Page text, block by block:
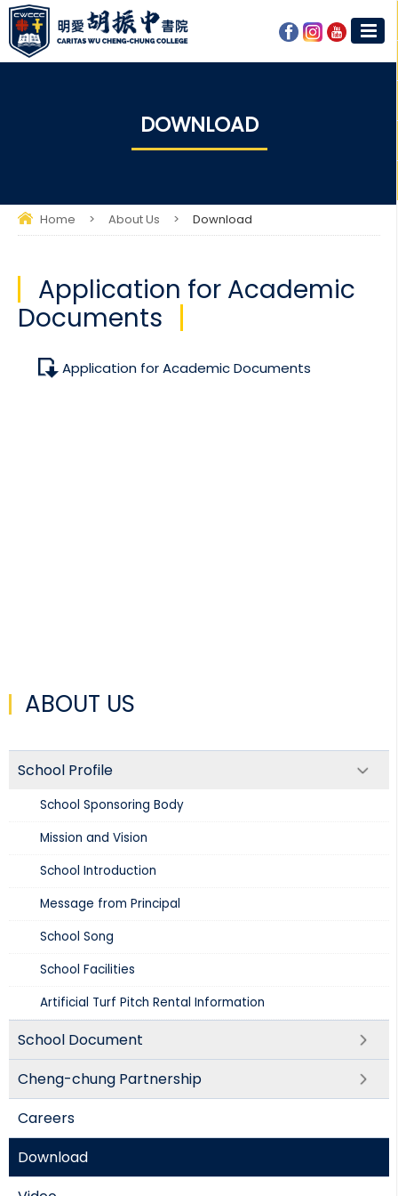
DOWNLOAD
Home > About Us > Download
Application for Academic
Documents
Application for Academic Documents
ABOUT US
School Profile
School Sponsoring Body
Mission and Vision​
School Introduction​
Message from Principal
School Song
School Facilities
Artificial Turf Pitch Rental Information
School Document
Cheng-chung Partnership
Careers
Download